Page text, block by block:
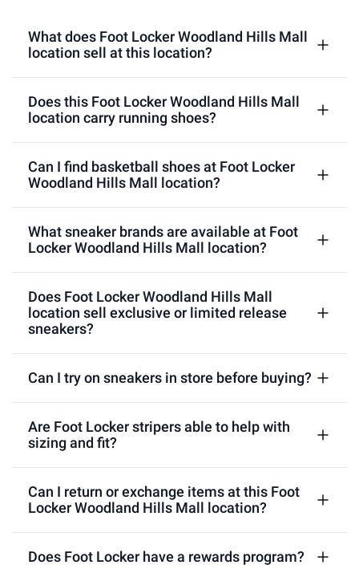
What does Foot Locker Woodland Hills Mall
location sell at this location?
Does this Foot Locker Woodland Hills Mall
location carry running shoes?
Can I find basketball shoes at Foot Locker
Woodland Hills Mall location?
What sneaker brands are available at Foot
Locker Woodland Hills Mall location?
Does Foot Locker Woodland Hills Mall
location sell exclusive or limited release
sneakers?
Can I try on sneakers in store before buying?
Are Foot Locker stripers able to help with
sizing and fit?
Can I return or exchange items at this Foot
Locker Woodland Hills Mall location?
Does Foot Locker have a rewards program?